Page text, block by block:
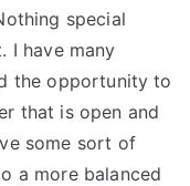
special
I have many
the opportunity to
that is open and
some sort of
a more balanced